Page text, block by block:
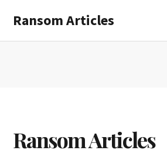
main
primary
Ransom Articles
Ransom Articles